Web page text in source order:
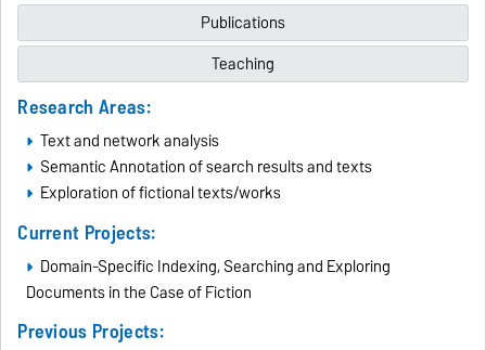
Publications
Teaching
Research Areas:
Text and network analysis
Semantic Annotation of search results and texts
Exploration of fictional texts/works
Current Projects:
Domain-Specific Indexing, Searching and Exploring
Documents in the Case of Fiction
Previous Projects: